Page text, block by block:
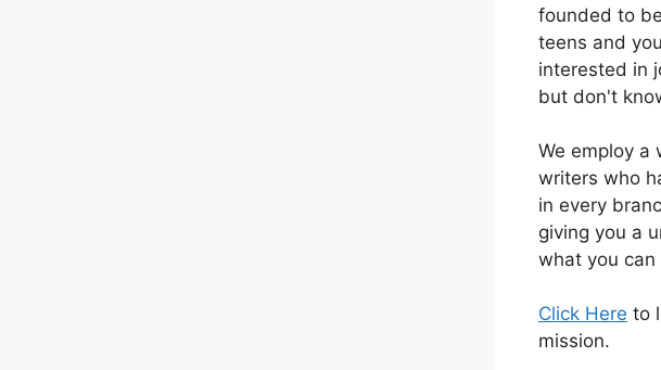
founded to
teens and
interested in
but don't
We employ a
writers who
in every
giving you a
what you can
Click Here to
mission.